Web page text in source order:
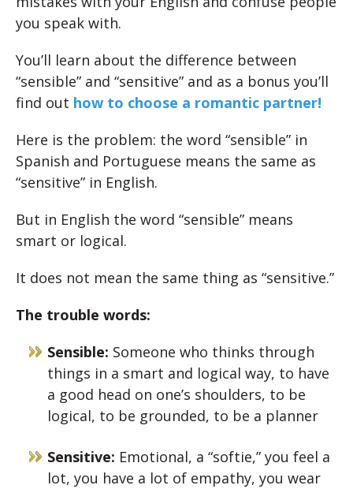
you speak with.
You’ll learn about the difference between
“sensible” and “sensitive” and as a bonus you’ll
find out how to choose a romantic partner!
Here is the problem: the word “sensible” in
Spanish and Portuguese means the same as
“sensitive” in English.
But in English the word “sensible” means
smart or logical.
It does not mean the same thing as “sensitive.”
The trouble words:
Sensible: Someone who thinks through
things in a smart and logical way, to have
a good head on one’s shoulders, to be
logical, to be grounded, to be a planner
Sensitive: Emotional, a “softie,” you feel a
lot, you have a lot of empathy, you wear